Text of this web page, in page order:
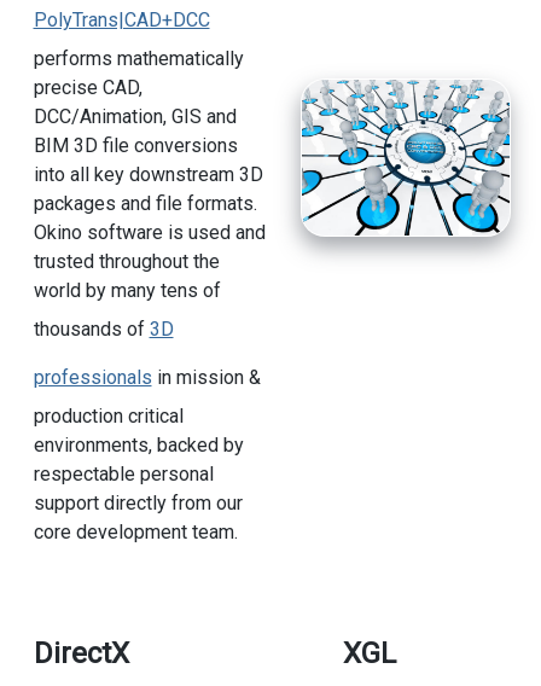
PolyTrans|CAD+DCC
performs mathematically
precise CAD,
DCC/Animation, GIS and
BIM 3D file conversions
into all key downstream 3D
packages and file formats.
Okino software is used and
trusted throughout the
world by many tens of
thousands of 3D
professionals in mission &
production critical
environments, backed by
respectable personal
support directly from our
core development team.
DirectX XGL